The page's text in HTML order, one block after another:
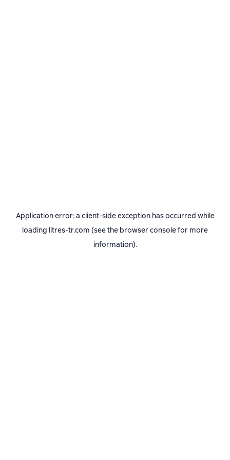
Application error: a client-side exception has occurred while
loading litres-tr.com (see the browser consolefor more
information).